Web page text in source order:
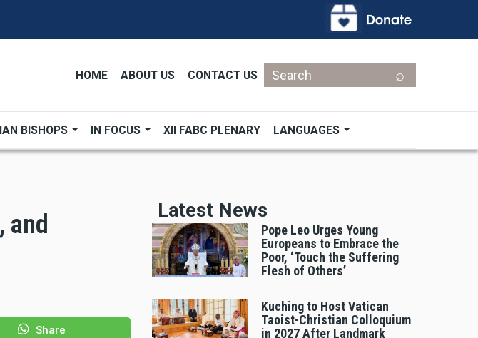
HOME ABOUT US CONTACT US
Search
BISHOPS IN FOCUS XII FABC PLENARY LANGUAGES
and
Share
Latest News
Pope Leo Urges Young
Europeans to Embrace the
Poor, ‘Touch the Suffering
Flesh of Others’
Kuching to Host Vatican
Taoist-Christian Colloquium
in 2027 After Landmark